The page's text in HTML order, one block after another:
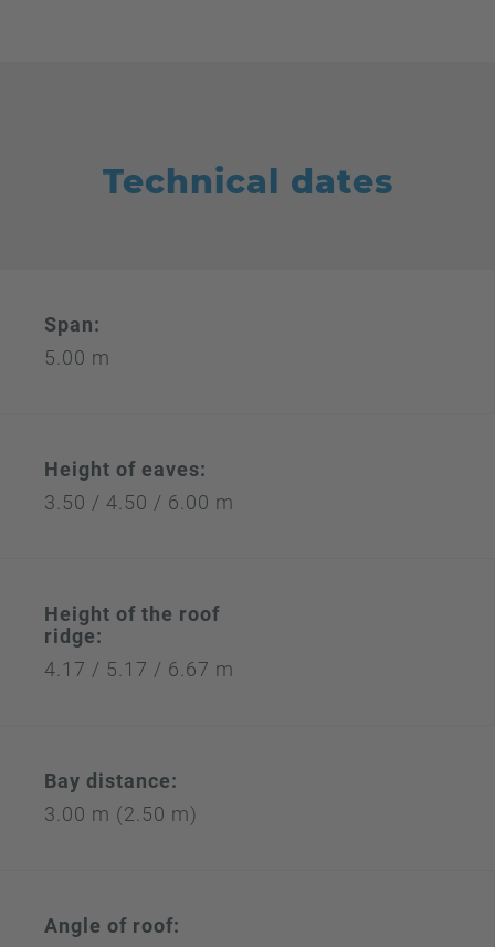
Technical dates
Span:
5.00 m
Height of eaves:
3.50 / 4.50 / 6.00 m
Height of the roof
ridge:
4.17 / 5.17 / 6.67 m
Bay distance:
3.00 m (2.50 m)
Angle of roof: